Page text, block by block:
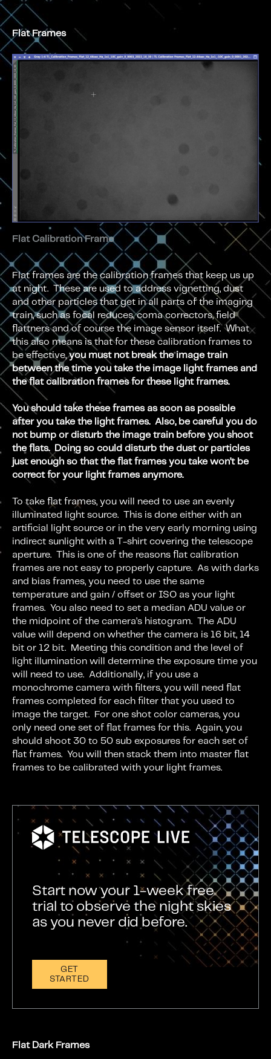
Flat Frames
Flat Calibration Frame
Flat frames are the calibration frames that keep us up
at night. These are used to address vignetting, dust
and other particles that get in all parts of the imaging
train, such as focal reduces, coma correctors, field
flattners and of course the image sensor itself. What
this also means is that for these calibration frames to
be effective,you must not break the image train
between the time you take the image light frames and
the flat calibration frames for these light frames.
You should take these frames as soon as possible
after you take the light frames. Also, be careful you do
not bump or disturb the image train before you shoot
the flats. Doing so could disturb the dust or particles
just enough so that the flat frames you take won’t be
correct for your light frames anymore.
To take flat frames, you will need to use an evenly
illuminated light source. This is done either with an
artificial light source or in the very early morning using
indirect sunlight with a T-shirt covering the telescope
aperture. This is one of the reasons flat calibration
frames are not easy to properly capture. As with darks
and bias frames, you need to use the same
temperature and gain / offset or ISO as your light
frames. You also need to set a median ADU value or
the midpoint of the camera’s histogram. The ADU
value will depend on whether the camera is 16 bit, 14
bit or 12 bit. Meeting this condition and the level of
light illumination will determine the exposure time you
will need to use. Additionally, if you use a
monochrome camera with filters, you will need flat
frames completed for each filter that you used to
image the target. For one shot color cameras, you
only need one set of flat frames for this. Again, you
should shoot 30 to 50 sub exposures for each set of
flat frames. You will then stack them into master flat
frames to be calibrated with your light frames.
Start now your 1-week free
trial to observe the night skies
as you never did before.
GET
STARTED
Flat Dark Frames